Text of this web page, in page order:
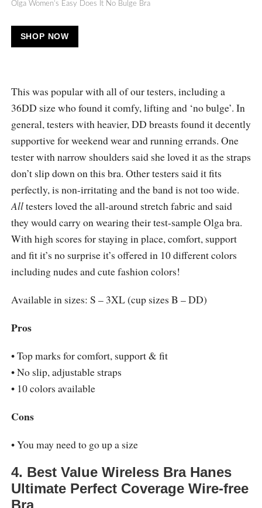
Olga Women’s Easy Does It No Bulge Bra
SHOP NOW
This was popular with all of our testers, including a
36DD size who found it comfy, lifting and ‘no bulge’. In
general, testers with heavier, DD breasts found it decently
supportive for weekend wear and running errands. One
tester with narrow shoulders said she loved it as the straps
don’t slip down on this bra. Other testers said it fits
perfectly, is non-irritating and the band is not too wide.
Alltesters loved the all-around stretch fabric and said
they would carry on wearing their test-sample Olga bra.
With high scores for staying in place, comfort, support
and fit it’s no surprise it’s offered in 10 different colors
including nudes and cute fashion colors!
Available in sizes: S – 3XL (cup sizes B – DD)
Pros
• Top marks for comfort, support & fit
• No slip, adjustable straps
• 10 colors available
Cons
• You may need to go up a size
4. Best Value Wireless Bra Hanes
Ultimate Perfect Coverage Wire-free
Bra